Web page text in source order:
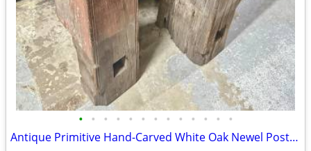
• • • • • • • • • • • • •
Antique Primitive Hand-Carved White Oak Newel Post Pair GA20529